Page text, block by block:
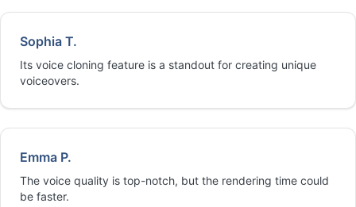
Sophia T.
Its voice cloning feature is a standout for creating unique
voiceovers.
Emma P.
The voice quality is top-notch, but the rendering time could
be faster.